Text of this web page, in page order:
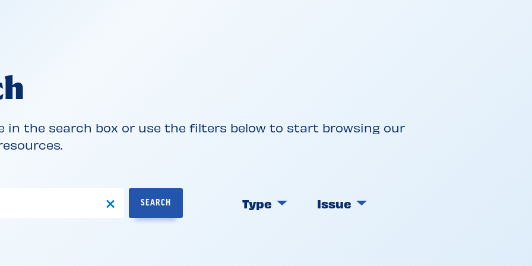
in the search box or use the filters below to start browsing our
SEARCH Type Issue